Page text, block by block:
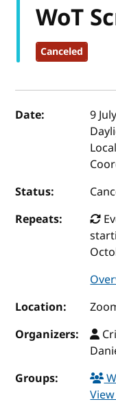
WoT
Canceled
Event
Date: 9
Status:
Repeats:
Location:
Organizers:
Groups: